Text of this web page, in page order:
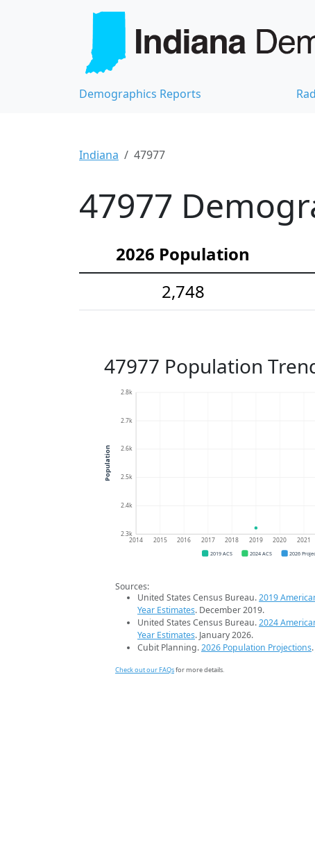
Demographics Reports
Indiana 47977
47977
2026 Population
2,748
47977 Population
2.3k
2.4k
2.5k
2.6k
2.7k
2.8k
2014 2015 2016 2017 2018 2019 2020 2021
Population
2019 ACS 2024 ACS 2026
Sources:
United States Census Bureau.2019
Year Estimates. December 2019.
United States Census Bureau.2024
Year Estimates. January 2026.
Cubit Planning.2026 Population Projections
Check out our FAQsfor more details.